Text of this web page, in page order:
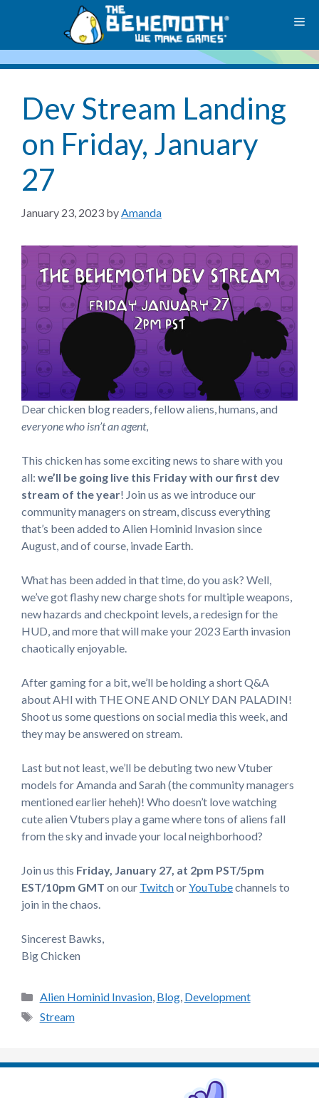
Dev Stream Landing
on Friday, January
27
January 23, 2023 byAmanda
Dear chicken blog readers, fellow aliens, humans, and
everyone who isn’t an agent,
This chicken has some exciting news to share with you
all: we’ll be going live this Friday with our first dev
stream of the year! Join us as we introduce our
community managers on stream, discuss everything
that’s been added to Alien Hominid Invasion since
August, and of course, invade Earth.
What has been added in that time, do you ask? Well,
we’ve got flashy new charge shots for multiple weapons,
new hazards and checkpoint levels, a redesign for the
HUD, and more that will make your 2023 Earth invasion
chaotically enjoyable.
After gaming for a bit, we’ll be holding a short Q&A
about AHI with THE ONE AND ONLY DAN PALADIN!
Shoot us some questions on social media this week, and
they may be answered on stream.
Last but not least, we’ll be debuting two new Vtuber
models for Amanda and Sarah (the community managers
mentioned earlier heheh)! Who doesn’t love watching
cute alien Vtubers play a game where tons of aliens fall
from the sky and invade your local neighborhood?
Join us this Friday, January 27, at 2pm PST/5pm
EST/10pm GMT on our TwitchorYouTubechannels to
join in the chaos.
Sincerest Bawks,
Big Chicken
Categories
Alien Hominid Invasion, Blog, Development
Tags
Stream